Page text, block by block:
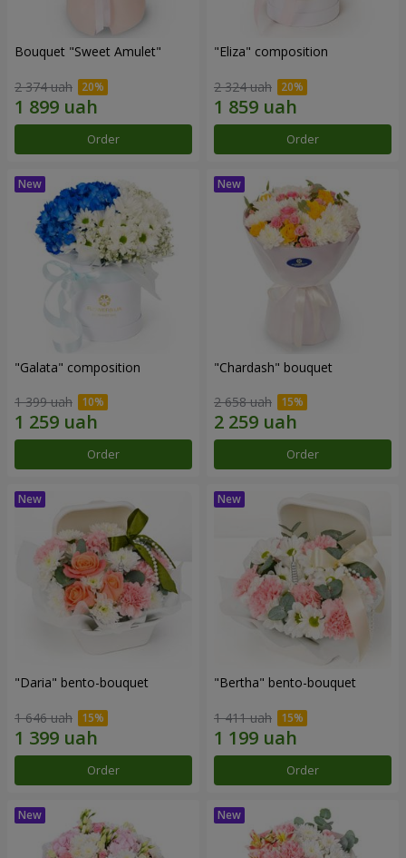
Bouquet "Sweet Amulet"
2 374 uah
Order
"Eliza" composition
2 324 uah
Order
"Galata" composition
1 399 uah
Order
"Chardash" bouquet
2 658 uah
Order
"Daria" bento-bouquet
1 646 uah
Order
"Bertha" bento-bouquet
1 411 uah
Order